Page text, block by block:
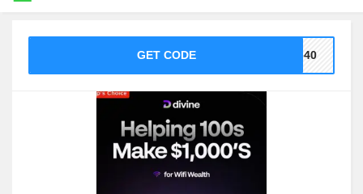
GET CODE ne40